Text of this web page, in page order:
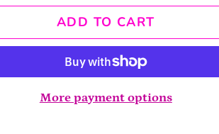
ADD TO CART
More payment options